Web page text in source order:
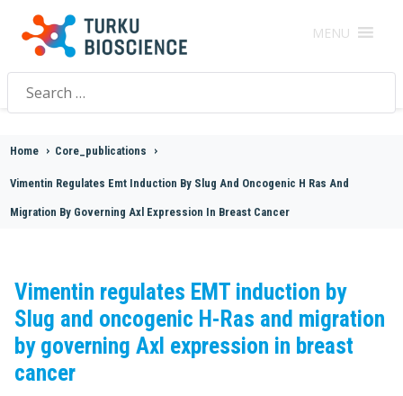
MENU
Search
for:
Home > Core_publications >
Vimentin Regulates Emt Induction By Slug And Oncogenic H Ras And
Migration By Governing Axl Expression In Breast Cancer
Vimentin regulates EMT induction by
Slug and oncogenic H-Ras and migration
by governing Axl expression in breast
cancer